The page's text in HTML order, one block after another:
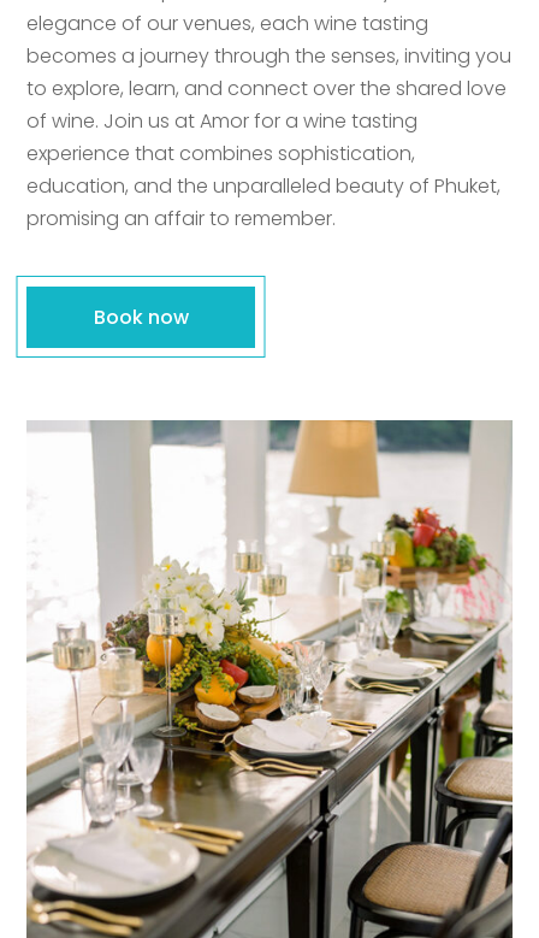
elegance of our venues, each wine tasting
becomes a journey through the senses, inviting you
to explore, learn, and connect over the shared love
of wine. Join us at Amor for a wine tasting
experience that combines sophistication,
education, and the unparalleled beauty of Phuket,
promising an affair to remember.
Book now